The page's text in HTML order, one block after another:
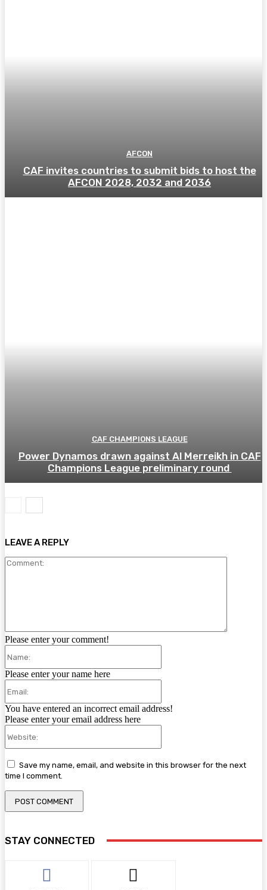
AFCON
CAF invites countries to submit bids to host the
AFCON 2028, 2032 and 2036
CAF CHAMPIONS LEAGUE
Power Dynamos drawn against Al Merreikh in CAF
Champions League preliminary round
LEAVE A REPLY
Please enter your comment!
Please enter your name here
You have entered an incorrect email address!
Please enter your email address here
Save my name, email, and website in this browser for the next
time I comment.
STAY CONNECTED